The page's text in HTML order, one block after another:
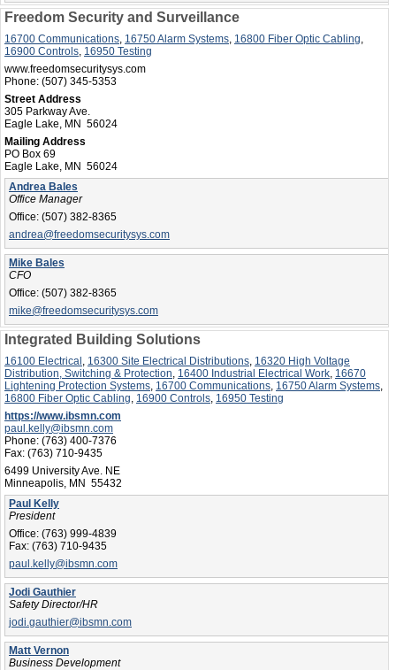
Freedom Security and Surveillance
16700 Communications, 16750 Alarm Systems, 16800 Fiber Optic Cabling,
16900 Controls, 16950 Testing
www.freedomsecuritysys.com
Phone: (507) 345-5353
Street Address
305 Parkway Ave.
Eagle Lake, MN 56024
Mailing Address
PO Box 69
Eagle Lake, MN 56024
Andrea Bales
Office Manager
Office: (507) 382-8365
andrea@freedomsecuritysys.com
Mike Bales
CFO
Office: (507) 382-8365
mike@freedomsecuritysys.com
Integrated Building Solutions
16100 Electrical , 16300 Site Electrical Distributions, 16320 High Voltage
Distribution, Switching & Protection, 16400 Industrial Electrical Work, 16670
Lightening Protection Systems, 16700 Communications, 16750 Alarm Systems,
16800 Fiber Optic Cabling, 16900 Controls, 16950 Testing
https://www.ibsmn.com
paul.kelly@ibsmn.com
Phone: (763) 400-7376
Fax: (763) 710-9435
6499 University Ave. NE
Minneapolis, MN 55432
Paul Kelly
President
Office: (763) 999-4839
Fax: (763) 710-9435
paul.kelly@ibsmn.com
Jodi Gauthier
Safety Director/HR
jodi.gauthier@ibsmn.com
Matt Vernon
Business Development